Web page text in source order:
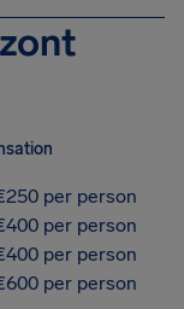
per person
per person
per person
per person